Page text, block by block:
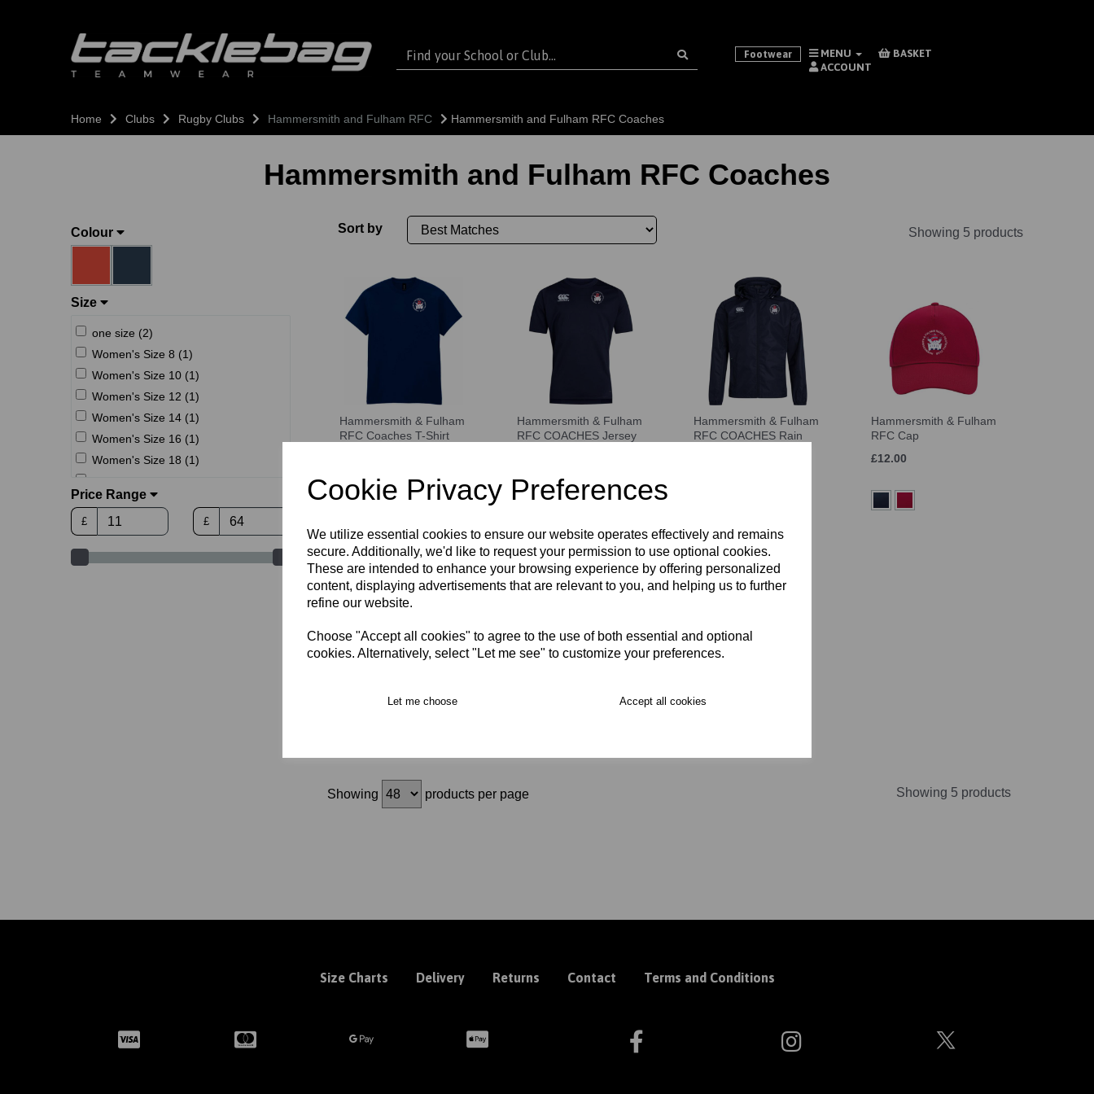
Cookie Privacy Preferences
We utilize essential cookies to ensure our website operates effectively and remains
secure. Additionally, we'd like to request your permission to use optional cookies.
These are intended to enhance your browsing experience by offering personalized
content, displaying advertisements that are relevant to you, and helping us to further
refine our website.
Choose "Accept all cookies" to agree to the use of both essential and optional
cookies. Alternatively, select "Let me see" to customize your preferences.
Let me choose Accept all cookies
Footwear MENU
BASKET
ACCOUNT
Home Clubs Rugby Clubs Hammersmith and Fulham RFC Hammersmith and Fulham RFC Coaches
Hammersmith and Fulham RFC Coaches
Colour
Size
one size (2)
Women's Size 8 (1)
Women's Size 10 (1)
Women's Size 12 (1)
Women's Size 14 (1)
Women's Size 16 (1)
Women's Size 18 (1)
M (3)
L (3)
2XL (3)
Price Range
£ £
Sort by Showing 5 products
Hammersmith & Fulham
RFC Coaches T-Shirt
Hammersmith & Fulham
RFC COACHES Jersey
Hammersmith & Fulham
RFC COACHES Rain
Hammersmith & Fulham
RFC Cap
£12.00
RFC Beanie Hat
Showing products per page Showing 5 products
Size Charts Delivery Returns Contact Terms and Conditions